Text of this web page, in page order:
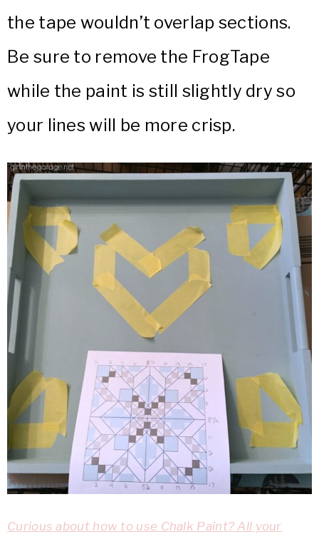
the tape wouldn’t overlap sections.
Be sure to remove the FrogTape
while the paint is still slightly dry so
your lines will be more crisp.
Curious about how to use Chalk Paint? All your